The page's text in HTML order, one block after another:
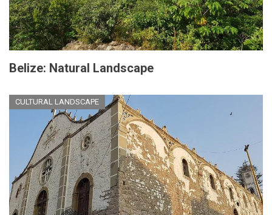
Belize: Natural Landscape
CULTURAL LANDSCAPE